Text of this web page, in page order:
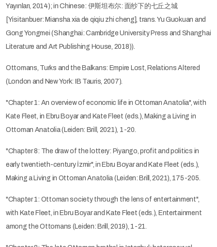
Yayınları, 2014); in Chinese: 伊斯坦布尔: 面纱下的七丘之城
[Yisitanbuer: Miansha xia de qiqiu zhi cheng], trans. Yu Guokuan and
Gong Yongmei (Shanghai: Cambridge University Press and Shanghai
Literature and Art Publishing House, 2018)).
Ottomans, Turks and the Balkans: Empire Lost, Relations Altered
(London and New York: IB Tauris, 2007).
"Chapter 1: An overview of economic life in Ottoman Anatolia", with
Kate Fleet, in Ebru Boyar and Kate Fleet (eds.), Making a Living in
Ottoman Anatolia (Leiden: Brill, 2021), 1-20.
"Chapter 8: The draw of the lottery: Piyango, profit and politics in
early twentieth-century İzmir", in Ebru Boyar and Kate Fleet (eds.),
Making a Living in Ottoman Anatolia (Leiden: Brill, 2021), 175-205.
"Chapter 1: Ottoman society through the lens of entertainment",
with Kate Fleet, in Ebru Boyar and Kate Fleet (eds.), Entertainment
among the Ottomans (Leiden: Brill, 2019), 1-21.